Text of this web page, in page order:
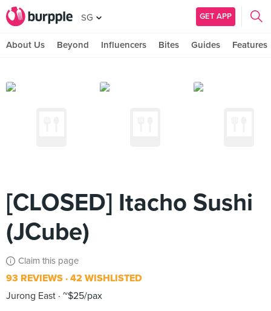
SG GET APP
About Us Beyond Influencers Bites Guides Features
[CLOSED] Itacho Sushi
(JCube)
Claim this page
93 REVIEWS 42 WISHLISTED
Jurong East ~$25/pax